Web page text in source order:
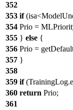
352
353 if
354 Prio =
355 } else {
356 Prio =
357 }
358
359 if
360 return Prio;
361